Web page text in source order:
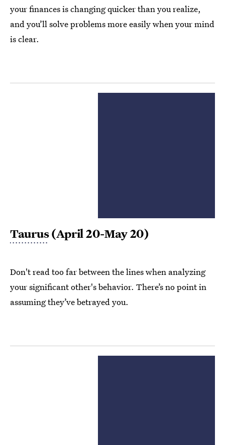
your finances is changing quicker than you realize,
and you’ll solve problems more easily when your mind
is clear.
Taurus(April 20-May 20)
Don't read too far between the lines when analyzing
your significant other's behavior. There’s no point in
assuming they’ve betrayed you.